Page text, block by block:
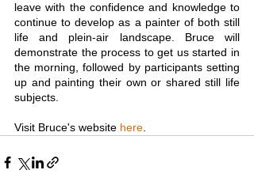
leave with the confidence and knowledge to
continue to develop as a painter of both still
life and plein-air landscape. Bruce will
demonstrate the process to get us started in
the morning, followed by participants setting
up and painting their own or shared still life
subjects.
Visit Bruce's website here